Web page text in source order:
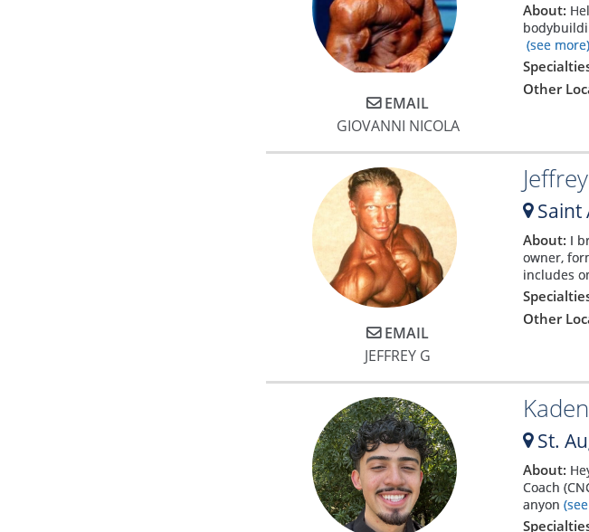
EMAIL
GIOVANNI NICOLA
About:
(see more)
Other
EMAIL
JEFFREY G
Saint
About: I
owner,
includes
Other
St.
About:
Coach
anyon